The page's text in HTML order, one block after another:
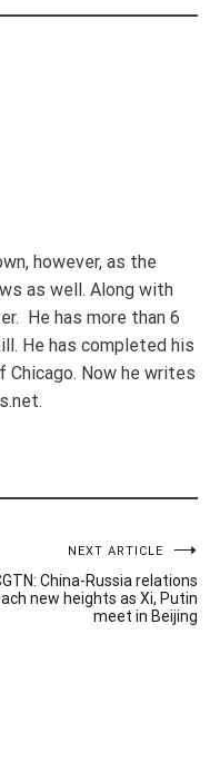
however, as the
as well. Along with
He has more than 6
He has completed his
Chicago. Now he writes
NEXT ARTICLE
China-Russia relations
new heights as Xi, Putin
meet in Beijing